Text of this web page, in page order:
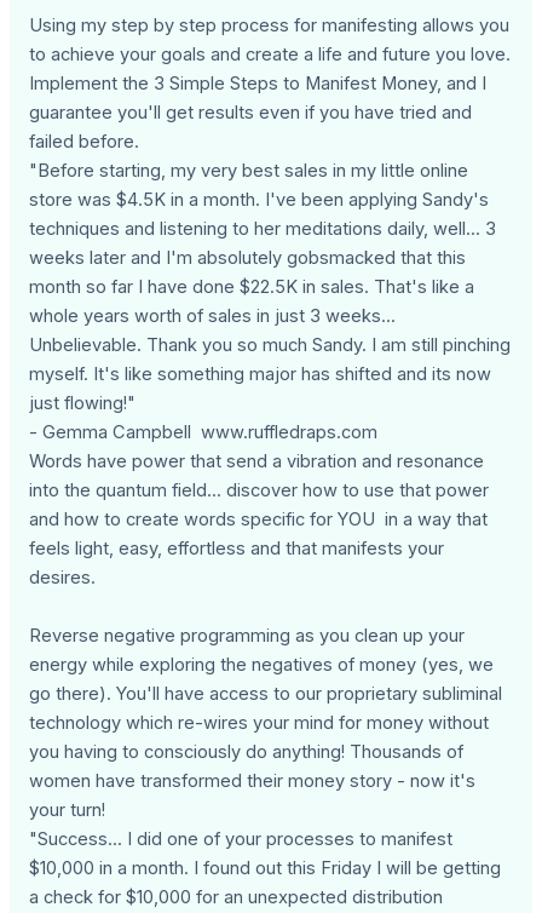
Using my step by step process for manifesting allows you
to achieve your goals and create a life and future you love.
Implement the 3 Simple Steps to Manifest Money, and I
guarantee you'll get results even if you have tried and
failed before.
"Before starting, my very best sales in my little online
store was $4.5K in a month. I've been applying Sandy's
techniques and listening to her meditations daily, well... 3
weeks later and I'm absolutely gobsmacked that this
month so far I have done $22.5K in sales. That's like a
whole years worth of sales in just 3 weeks...
Unbelievable. Thank you so much Sandy. I am still pinching
myself. It's like something major has shifted and its now
just flowing!"
- Gemma Campbell www.ruffledraps.com
Words have power that send a vibration and resonance
into the quantum field... discover how to use that power
and how to create words specific for YOU in a way that
feels light, easy, effortless and that manifests your
desires.
Reverse negative programming as you clean up your
energy while exploring the negatives of money (yes, we
go there). You'll have access to our proprietary subliminal
technology which re-wires your mind for money without
you having to consciously do anything! Thousands of
women have transformed their money story - now it's
your turn!
"Success... I did one of your processes to manifest
$10,000 in a month. I found out this Friday I will be getting
a check for $10,000 for an unexpected distribution